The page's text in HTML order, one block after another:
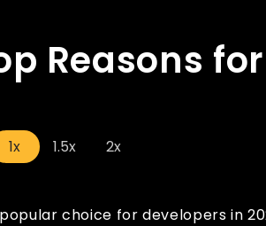
Reasons
1x 1.5x 2x
choice for developers in